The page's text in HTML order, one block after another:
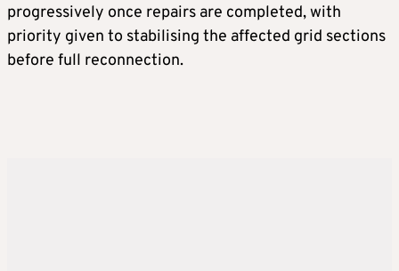
progressively once repairs are completed, with
priority given to stabilising the affected grid sections
before full reconnection.